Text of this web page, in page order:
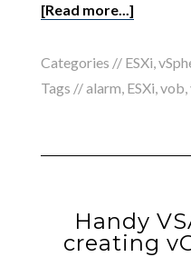
[Read more...]
Categories // ESXi,
Tags //alarm, ESXi,vob,
Handy
creating